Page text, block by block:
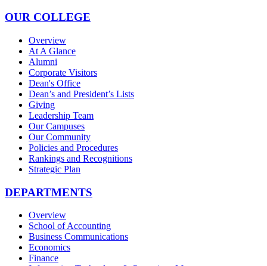
OUR COLLEGE
Overview
At A Glance
Alumni
Corporate Visitors
Dean's Office
Dean’s and President’s Lists
Giving
Leadership Team
Our Campuses
Our Community
Policies and Procedures
Rankings and Recognitions
Strategic Plan
DEPARTMENTS
Overview
School of Accounting
Business Communications
Economics
Finance